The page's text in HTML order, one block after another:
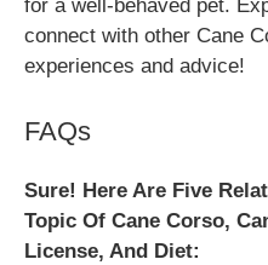
for a well-behaved pet.
connect with other Cane
experiences and advice!
FAQs
Sure! Here Are Five
Topic Of Cane Corso,
License, And Diet: